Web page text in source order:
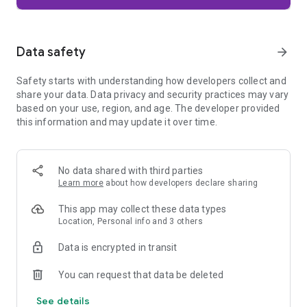
Firefox is designed with privacy built in from the moment you
trackers, crypto miners, and fingerprinters. Total Cookie
harder for companies to build a profile of your browsing
habits.
When you want extra privacy, private browsing mode doesn't
automatically when you navigate away and require your
fingerprint, PIN, or device security to unlock—helping keep
what you're doing private if someone else uses your phone.
Focus on what matters
The web can be distracting. Firefox is designed to help you
yourself. Reader Mode clears clutter from articles, and
without pulling focus from what you're doing.
Browse your way
Data safety arrow_forward
Safety starts with understanding how developers collect and
share your data. Data privacy and security practices may vary
based on your use, region, and age. The developer provided
this information and may update it over time.
No data shared with third parties
Learn more about how developers declare sharing
This app may collect these data types
Location, Personal info and 3 others
Data is encrypted in transit
You can request that data be deleted
See details